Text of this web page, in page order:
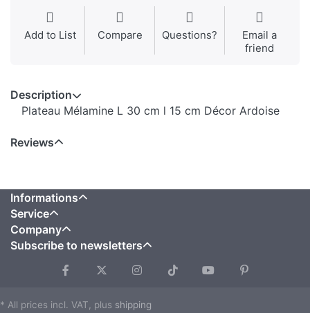
Add to List Compare Questions?
Email a
friend
Description
Plateau Mélamine L 30 cm l 15 cm Décor Ardoise
Reviews
Informations
Service
Company
Subscribe to newsletters
* All prices incl. VAT, plus shipping